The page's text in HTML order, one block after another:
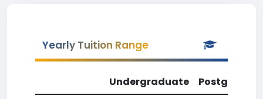
Yearly Tuition Range
Undergraduate